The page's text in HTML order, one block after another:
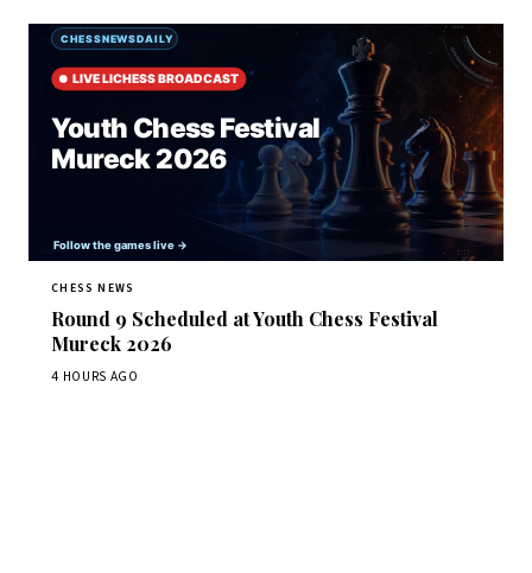
CHESS NEWS
Round 9 Scheduled at Youth Chess Festival
Mureck 2026
4 HOURS AGO